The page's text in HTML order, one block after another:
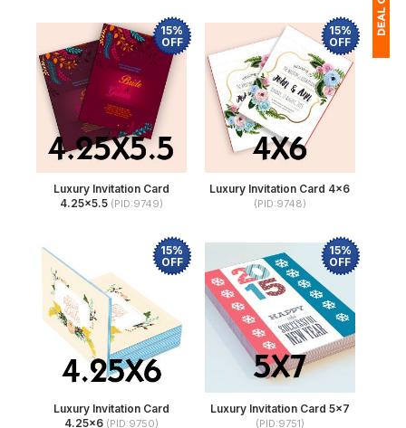
Luxury Invitation Card
4.25x5.5 (PID:9749)
15%
OFF
Luxury Invitation Card 4x6
(PID:9748)
15%
OFF
Luxury Invitation Card
4.25x6 (PID:9750)
15%
OFF
Luxury Invitation Card 5x7
(PID:9751)
15%
OFF